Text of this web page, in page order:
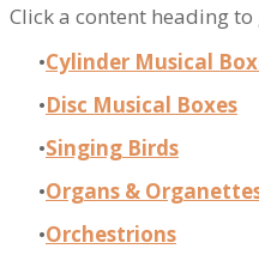
Click a content heading
Cylinder Musical
Disc Musical Boxes
Singing Birds
Organs &
Orchestrions